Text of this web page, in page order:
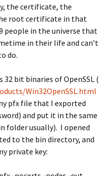
the certificate, the
root certificate in that
people in the universe that
in their life and can’t
do.
bit binaries of OpenSSL (
Win32OpenSSL.html
pfx file that I exported
and put it in the same
folder usually). I opened
to the bin directory, and
private key: